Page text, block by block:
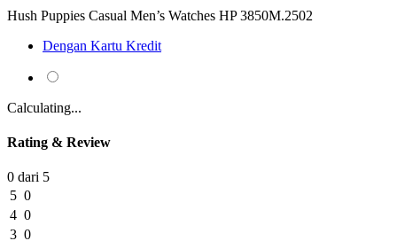
Hush Puppies Casual Men’s Watches HP 3850M.2502
Dengan Kartu Kredit
Calculating...
Rating & Review
0 dari 5
5 0
4 0
3 0